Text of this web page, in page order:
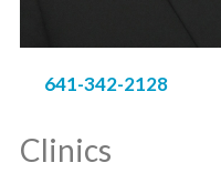
641-342-2128
Clinics